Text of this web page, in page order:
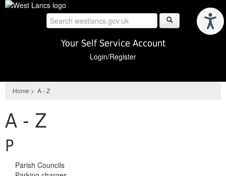
Skip
Your Self Service Account
Login/Register
Home > A - Z
A - Z
P
Parish Councils